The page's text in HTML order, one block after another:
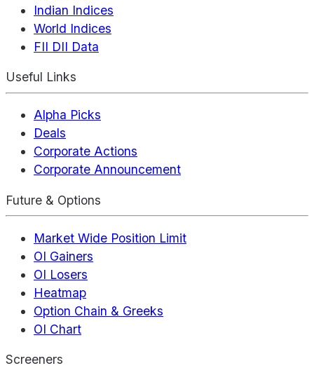
Indian Indices
World Indices
FII DII Data
Useful Links
Alpha Picks
Deals
Corporate Actions
Corporate Announcement
Future & Options
Market Wide Position Limit
OI Gainers
OI Losers
Heatmap
Option Chain & Greeks
OI Chart
Screeners